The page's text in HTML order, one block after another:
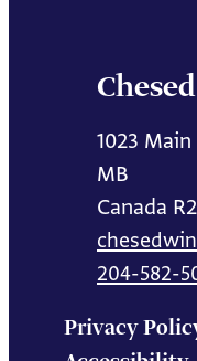
1023
MB
Canada
204-582-
Privacy